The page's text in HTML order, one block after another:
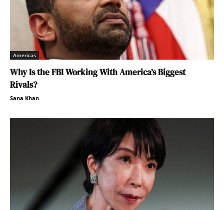
Americas
Why Is the FBI Working With America’s Biggest
Rivals?
Sana Khan